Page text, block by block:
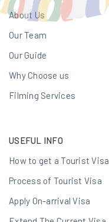
About Us
Our Team
Our Guide
Why Choose us
Filming Services
USEFUL INFO
How to get a Tourist Visa
Process of Tourist Visa
Apply On-arrival Visa